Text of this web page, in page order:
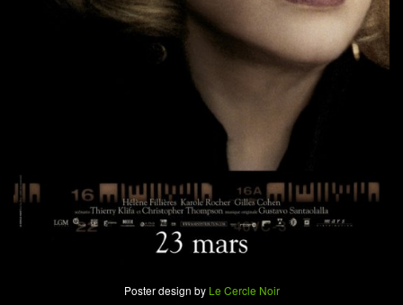
Poster design by Le Cercle Noir